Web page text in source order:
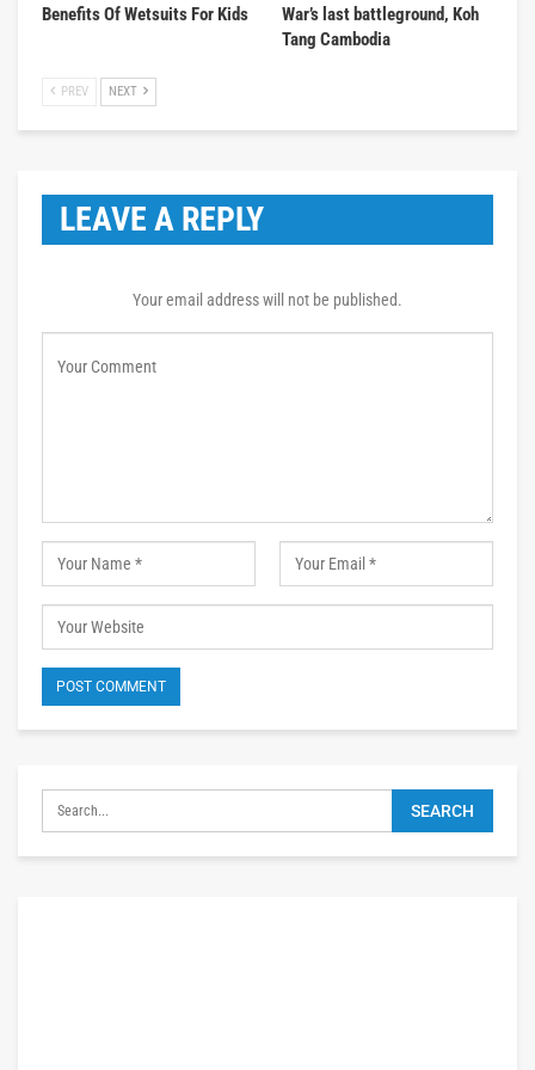
Benefits Of Wetsuits For Kids
War’s last battleground, Koh
Tang Cambodia
PREV NEXT
LEAVE A REPLY
Your email address will not be published.